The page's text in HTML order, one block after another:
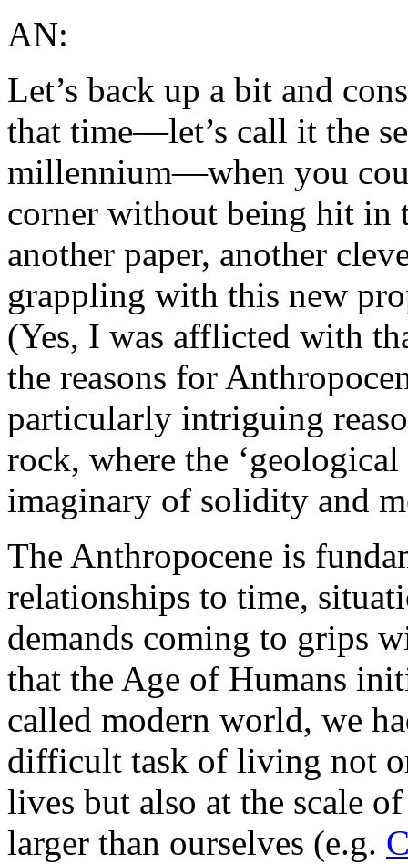
AN:
Let’s back up a bit and
that time—let’s call it the
millennium—when you
corner without being hit in
another paper, another
grappling with this new
(Yes, I was afflicted with
the reasons for
particularly intriguing
rock, where the
imaginary of solidity and
The Anthropocene is
relationships to time,
demands coming to grips
that the Age of Humans
called modern world, we
difficult task of living not
lives but also at the scale
larger than ourselves (e.g.